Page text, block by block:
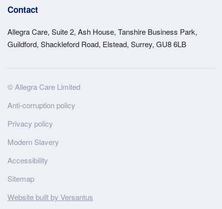
Contact
Allegra Care, Suite 2, Ash House, Tanshire Business Park,
Guildford, Shackleford Road, Elstead, Surrey, GU8 6LB
Site
Wide
Footer
© Allegra Care Limited
Anti-corruption policy
Privacy policy
Modern Slavery
Accessibility
Sitemap
Website built by Versantus